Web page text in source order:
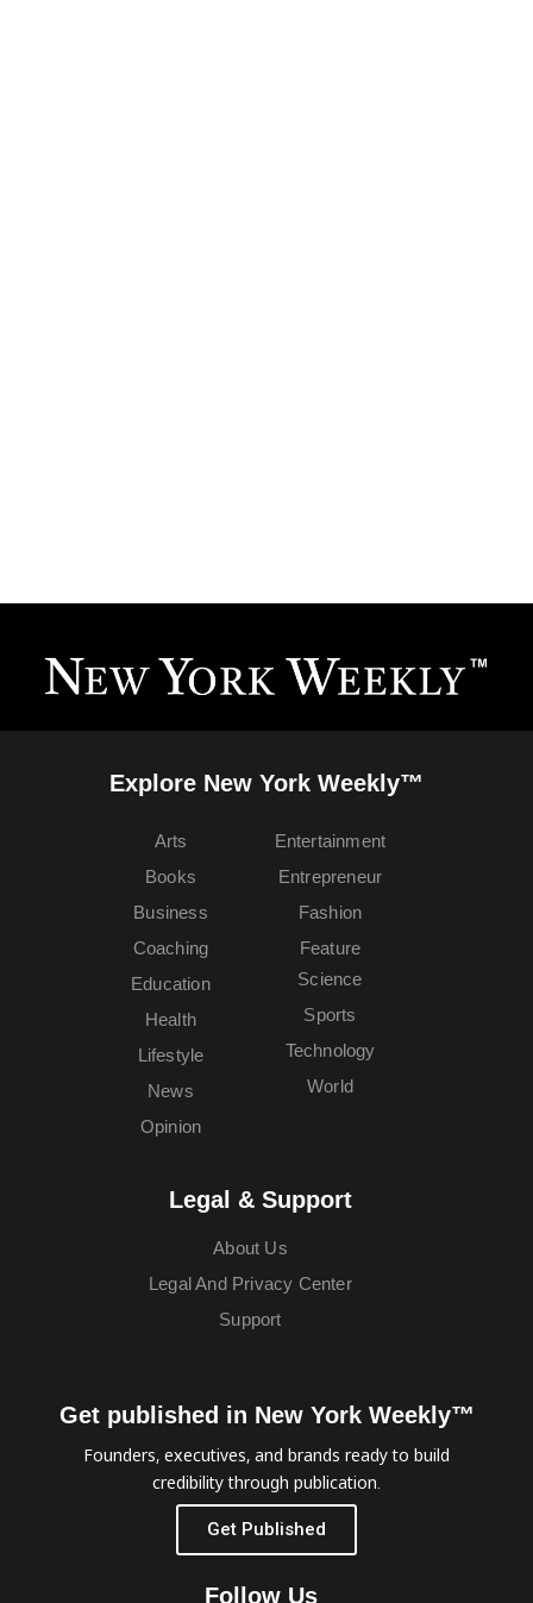
Explore New York Weekly™
Arts
Books
Business
Coaching
Education
Entertainment
Entrepreneur
Fashion
Feature
Health
Lifestyle
News
Opinion
Science
Sports
Technology
World
Legal & Support
About Us
Legal And Privacy Center
Support
Get published in New York Weekly™
Founders, executives, and brands ready to build
credibility through publication.
Get Published
Follow Us